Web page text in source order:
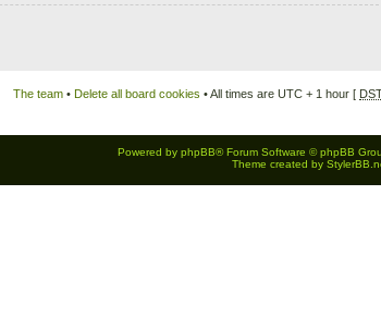
The team • Delete all board cookies • All times are UTC + 1 hour [
Powered by phpBB® Forum Software © phpBB
Theme created by